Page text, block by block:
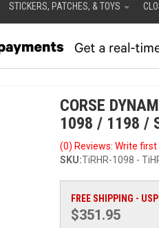
STICKERS, PATCHES, & TOYS
CORSE
1098 / 1198 /
(0) Reviews: Write first
SKU:TiRHR-1098 -
FREE SHIPPING -
$351.95